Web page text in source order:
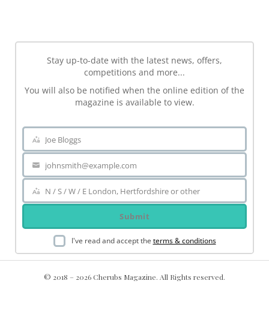
Stay up-to-date with the latest news, offers,
competitions and more...
You will also be notified when the online edition of the
magazine is available to view.
Name
Joe Bloggs
Your
email
johnsmith@example.com
Area
N / S / W / E London, Hertfordshire or other
Submit
I've read and accept the terms & conditions
© 2018 – 2026 Cherubs Magazine. All Rights reserved.